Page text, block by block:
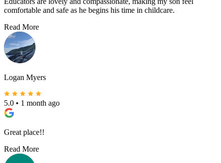
comfortable and safe as he begins his time in childcare.
Read More
Logan Myers
5.0 • 1 month ago
Great place!!
Read More